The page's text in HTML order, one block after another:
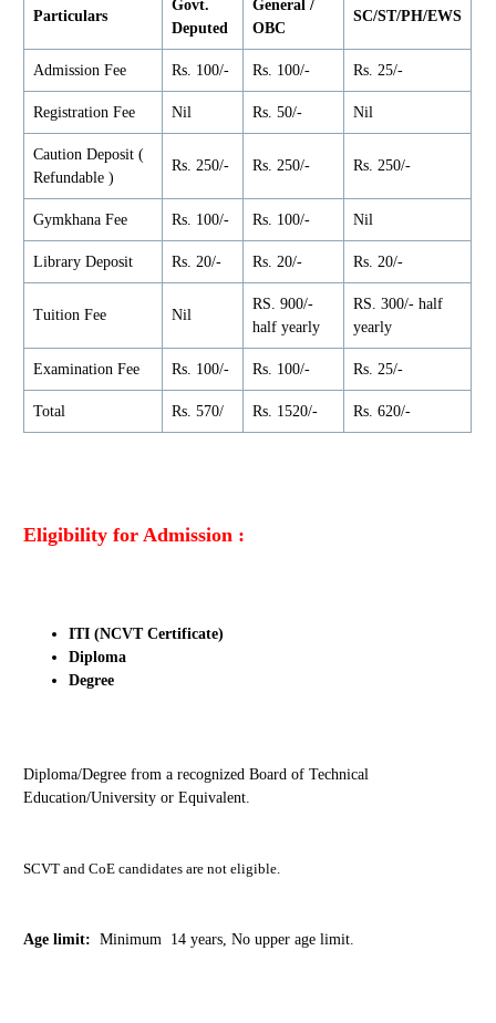
Particulars
Govt.
Deputed
General /
OBC
SC/ST/PH/EWS
Admission Fee Rs. 100/- Rs. 100/- Rs. 25/-
Registration Fee Nil Rs. 50/- Nil
Caution Deposit (
Refundable )
Rs. 250/- Rs. 250/- Rs. 250/-
Gymkhana Fee Rs. 100/- Rs. 100/- Nil
Library Deposit Rs. 20/- Rs. 20/- Rs. 20/-
Tuition Fee Nil
RS. 900/-
half yearly
RS. 300/- half
yearly
Examination Fee Rs. 100/- Rs. 100/- Rs. 25/-
Total Rs. 570/ Rs. 1520/- Rs. 620/-
Eligibility for Admission :
ITI (NCVT Certificate)
Diploma
Degree
Diploma/Degree from a recognized Board of Technical
Education/University or Equivalent.
SCVT and CoE candidates are not eligible.
Age limit: Minimum 14 years, No upper age limit.